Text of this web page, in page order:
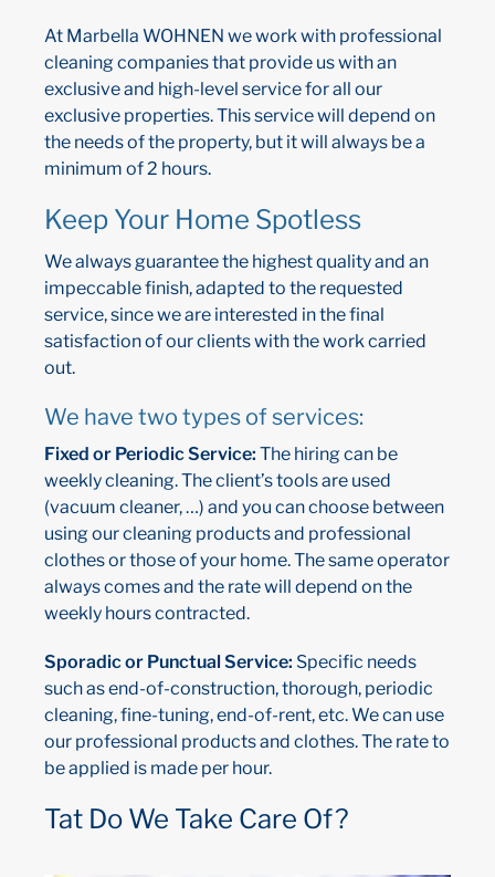
At Marbella WOHNEN we work with professional
cleaning companies that provide us with an
exclusive and high-level service for all our
exclusive properties. This service will depend on
the needs of the property, but it will always be a
minimum of 2 hours.
Keep Your Home Spotless
We always guarantee the highest quality and an
impeccable finish, adapted to the requested
service, since we are interested in the final
satisfaction of our clients with the work carried
out.
We have two types of services:
Fixed or Periodic Service: The hiring can be
weekly cleaning. The client’s tools are used
(vacuum cleaner, …) and you can choose between
using our cleaning products and professional
clothes or those of your home. The same operator
always comes and the rate will depend on the
weekly hours contracted.
Sporadic or Punctual Service: Specific needs
such as end-of-construction, thorough, periodic
cleaning, fine-tuning, end-of-rent, etc. We can use
our professional products and clothes. The rate to
be applied is made per hour.
Tat Do We Take Care Of?